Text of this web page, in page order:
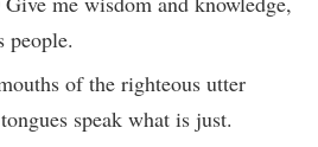
people.
of the righteous utter
speak what is just.